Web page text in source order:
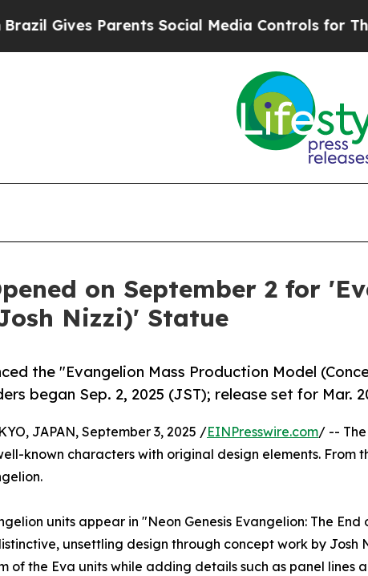
Parents Social Media Controls for Their
on September 2 for
Nizzi)' Statue
the "Evangelion Mass Production Model
began Sep. 2, 2025 (JST); release set for Mar.
JAPAN, September 3, 2025 /EINPresswire.com/ -- The
known characters with original design elements. From
units appear in "Neon Genesis Evangelion: The End
unsettling design through concept work by Josh
of the Eva units while adding details such as panel lines